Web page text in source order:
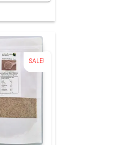
NZD 7.40.
SALE!